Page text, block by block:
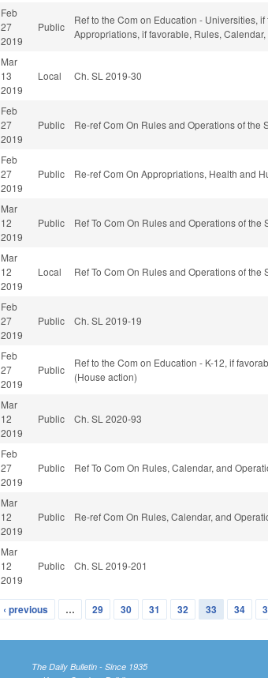
Feb
27
2019
Public
Ref to the Com on Education - Universities,
Appropriations, if favorable, Rules,
Mar
13
2019
Local Ch. SL 2019-30
Feb
27
2019
Public Re-ref Com On Rules and Operations of the
Feb
27
2019
Public Re-ref Com On Appropriations, Health and
Mar
12
2019
Public Ref To Com On Rules and Operations of the
Mar
12
2019
Local Ref To Com On Rules and Operations of the
Feb
27
2019
Public Ch. SL 2019-19
Feb
27
2019
Public
Ref to the Com on Education - K-12, if
(House action)
Mar
12
2019
Public Ch. SL 2020-93
Feb
27
2019
Public Ref To Com On Rules, Calendar, and
Mar
12
2019
Public Re-ref Com On Rules, Calendar, and
Mar
12
2019
Public Ch. SL 2019-201
‹ previous … 29 30 31 32 33 34
The Daily Bulletin - Since 1935